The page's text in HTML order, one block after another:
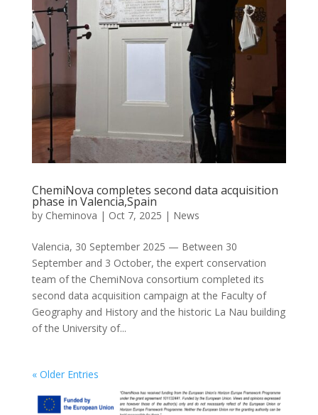
ChemiNova completes second data acquisition
phase in Valencia,Spain
by Cheminova | Oct 7, 2025 | News
Valencia, 30 September 2025 — Between 30
September and 3 October, the expert conservation
team of the ChemiNova consortium completed its
second data acquisition campaign at the Faculty of
Geography and History and the historic La Nau building
of the University of...
« Older Entries